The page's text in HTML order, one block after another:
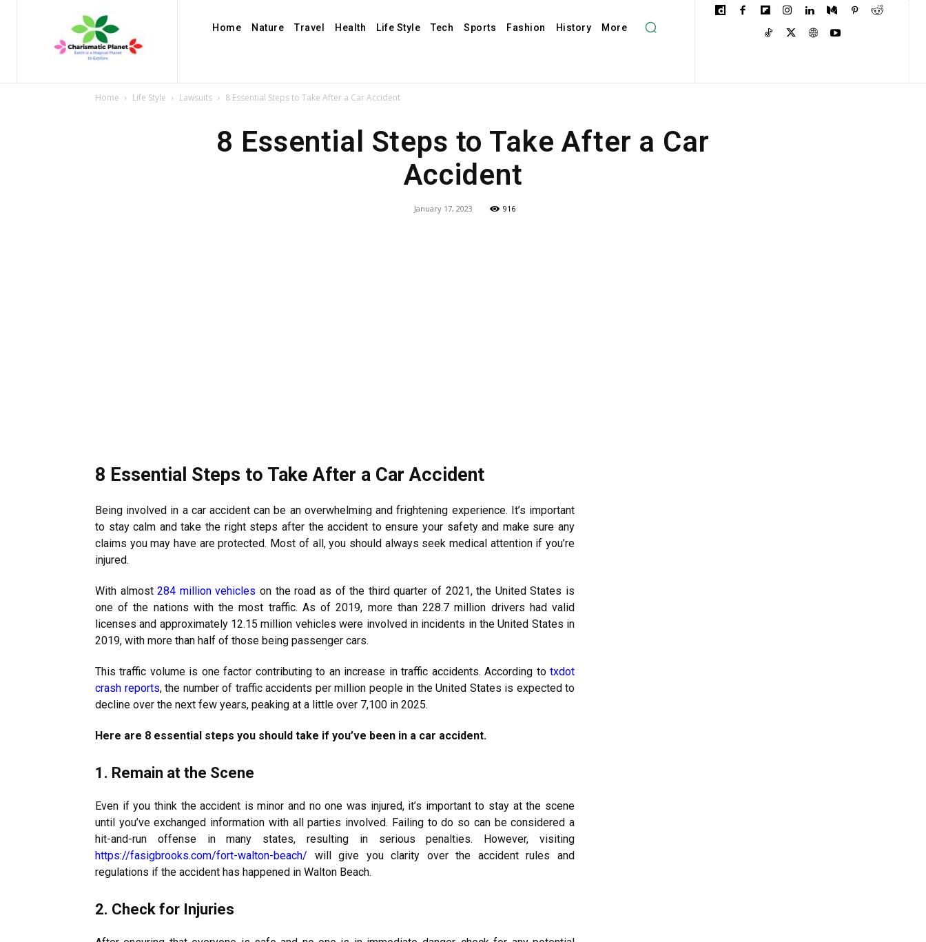
Home Nature Travel Health Life Style Tech Sports Fashion History More
Home Life Style Lawsuits 8 Essential Steps to Take After a Car Accident
8 Essential Steps to Take After a Car
Accident
January 17, 2023 916
8 Essential Steps to Take After a Car Accident
Being involved in a car accident can be an overwhelming and frightening experience. It’s important
to stay calm and take the right steps after the accident to ensure your safety and make sure any
claims you may have are protected. Most of all, you should always seek medical attention if you’re
injured.
With almost284 million vehicles on the road as of the third quarter of 2021, the United States is
one of the nations with the most traffic. As of 2019, more than 228.7 million drivers had valid
licenses and approximately 12.15 million vehicles were involved in incidents in the United States in
2019, with more than half of those being passenger cars.
This traffic volume is one factor contributing to an increase in traffic accidents. According to txdot
crash reports, the number of traffic accidents per million people in the United States is expected to
decline over the next few years, peaking at a little over 7,100 in 2025.
Here are 8 essential steps you should take if you’ve been in a car accident.
1. Remain at the Scene
Even if you think the accident is minor and no one was injured, it’s important to stay at the scene
until you’ve exchanged information with all parties involved. Failing to do so can be considered a
hit-and-run offense in many states, resulting in serious penalties. However, visiting
https://fasigbrooks.com/fort-walton-beach/ will give you clarity over the accident rules and
regulations if the accident has happened in Walton Beach.
2. Check for Injuries